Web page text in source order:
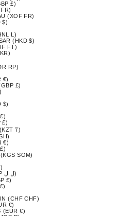
£)
(XOF FR)
$)
L)
(HKD $)
FT)
RP)
€)
£)
$)
£)
₸)
€)
SOM)
LEBANON (LBP ل.ل)
£)
(CHF CHF)
€)
(EUR €)